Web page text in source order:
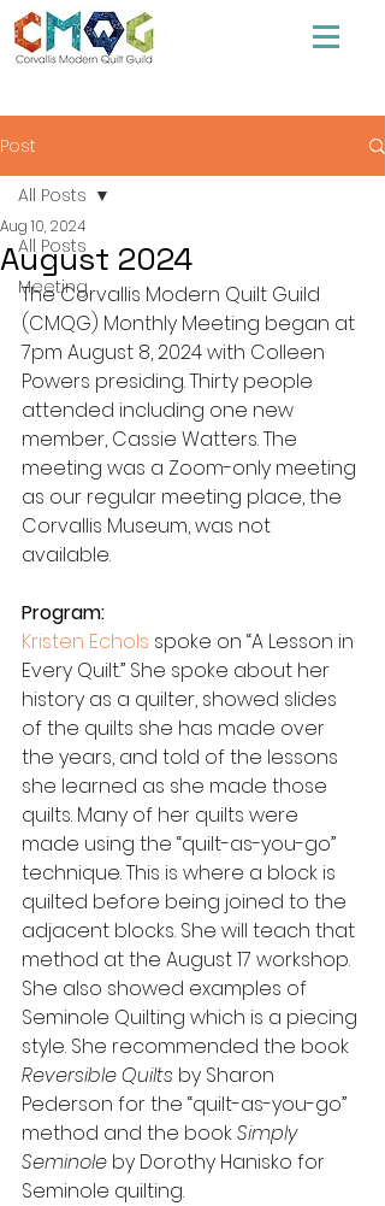
Post
All Posts
Meeting
All Posts
August 2024
Aug 10, 2024
The Corvallis Modern Quilt Guild
(CMQG) Monthly Meeting began at
7pm August 8, 2024 with Colleen
Powers presiding. Thirty people
attended including one new
member, Cassie Watters. The
meeting was a Zoom-only meeting
as our regular meeting place, the
Corvallis Museum, was not
available.
Program:
Kristen Echols spoke on “A Lesson in
Every Quilt.” She spoke about her
history as a quilter, showed slides
of the quilts she has made over
the years, and told of the lessons
she learned as she made those
quilts. Many of her quilts were
made using the “quilt-as-you-go”
technique. This is where a block is
quilted before being joined to the
adjacent blocks. She will teach that
method at the August 17 workshop.
She also showed examples of
Seminole Quilting which is a piecing
style. She recommended the book
Reversible Quilts by Sharon
Pederson for the “quilt-as-you-go”
method and the book Simply
Seminole by Dorothy Hanisko for
Seminole quilting.